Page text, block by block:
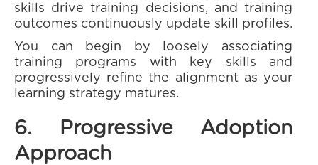
skills drive training decisions, and training
outcomes continuously update skill profiles.
You can begin by loosely associating
training programs with key skills and
progressively refine the alignment as your
learning strategy matures.
6. Progressive Adoption
Approach